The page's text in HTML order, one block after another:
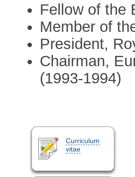
Fellow of the
Member of
President,
Chairman,
(1993-1994)
Curriculum
vitae